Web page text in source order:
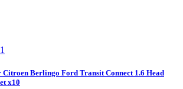
Citroen Berlingo Ford Transit Connect 1.6 Head
x10